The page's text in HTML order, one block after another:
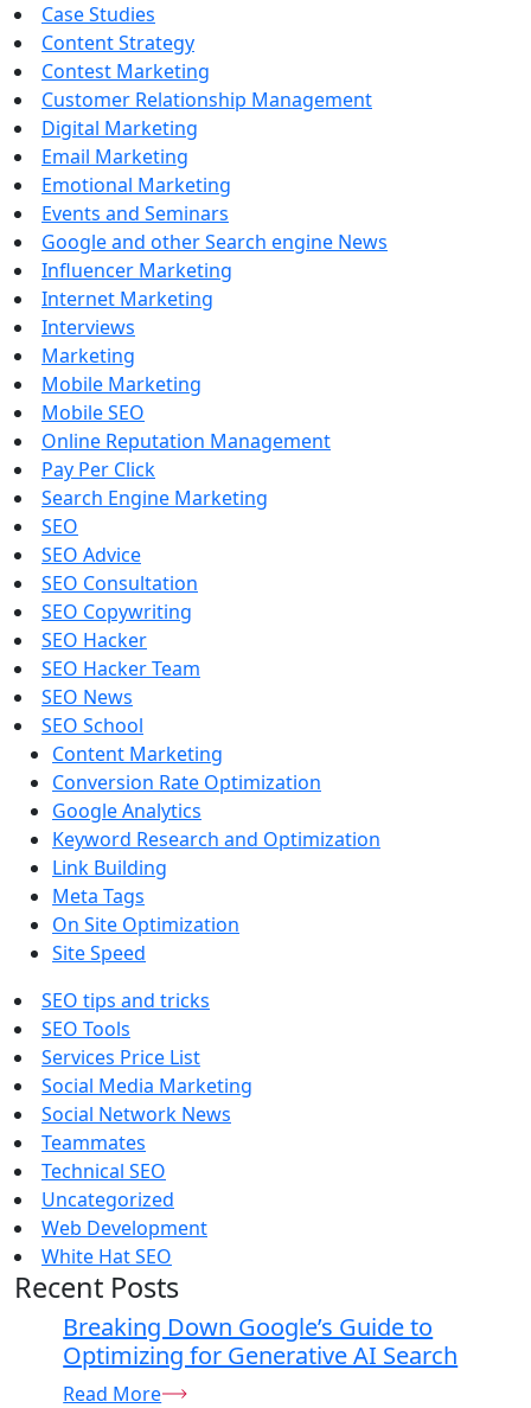
Case Studies
Content Strategy
Contest Marketing
Customer Relationship Management
Digital Marketing
Email Marketing
Emotional Marketing
Events and Seminars
Google and other Search engine News
Influencer Marketing
Internet Marketing
Interviews
Marketing
Mobile Marketing
Mobile SEO
Online Reputation Management
Pay Per Click
Search Engine Marketing
SEO
SEO Advice
SEO Consultation
SEO Copywriting
SEO Hacker
SEO Hacker Team
SEO News
SEO School
Content Marketing
Conversion Rate Optimization
Google Analytics
Keyword Research and Optimization
Link Building
Meta Tags
On Site Optimization
Site Speed
SEO tips and tricks
SEO Tools
Services Price List
Social Media Marketing
Social Network News
Teammates
Technical SEO
Uncategorized
Web Development
White Hat SEO
Recent Posts
Breaking Down Google’s Guide to
Optimizing for Generative AI Search
Read More